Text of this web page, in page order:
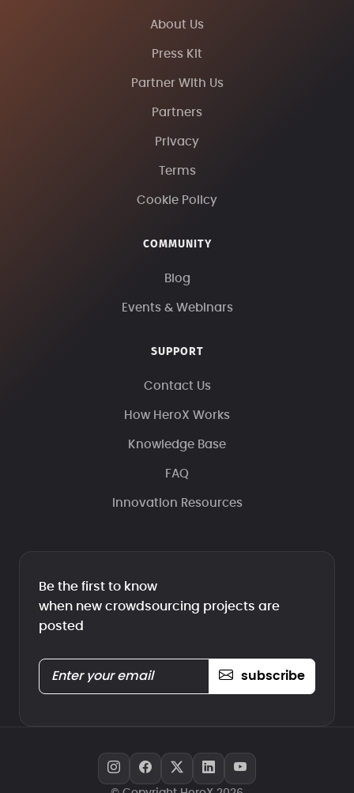
About Us
Press Kit
Partner With Us
Partners
Privacy
Terms
Cookie Policy
COMMUNITY
Blog
Events & Webinars
SUPPORT
Contact Us
How HeroX Works
Knowledge Base
FAQ
Innovation Resources
Be the first to know
when new crowdsourcing projects are
posted
subscribe